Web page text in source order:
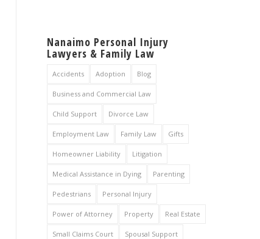
Nanaimo Personal Injury
Lawyers & Family Law
Accidents Adoption Blog
Business and Commercial Law
Child Support Divorce Law
Employment Law Family Law Gifts
Homeowner Liability Litigation
Medical Assistance in Dying Parenting
Pedestrians Personal Injury
Power of Attorney Property Real Estate
Small Claims Court Spousal Support